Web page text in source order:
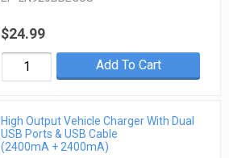
$24.99
Add To Cart
High Output Vehicle Charger With Dual
USB Ports & USB Cable
(2400mA + 2400mA)